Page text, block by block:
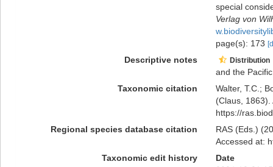
special
Verlag von
page(s): 173
Descriptive notes Distribution
and the
Taxonomic citation
Walter, T.C.;
(Claus,
https://
Regional species database citation
RAS (Eds.)
Accessed at:
Taxonomic edit history
Date